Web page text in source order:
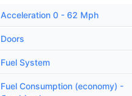
Acceleration 0 - 62 Mph
Doors
Fuel System
Fuel Consumption (economy) -